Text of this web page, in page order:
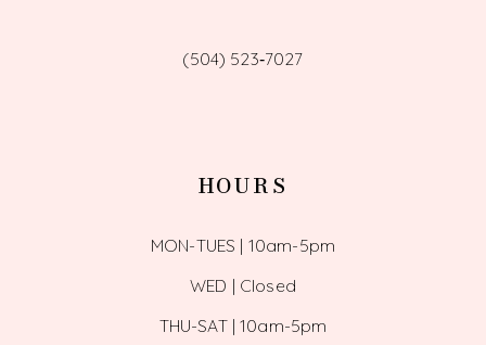
(504) 523‑7027
HOURS
MON-TUES | 10am-5pm
WED | Closed
THU-SAT | 10am-5pm